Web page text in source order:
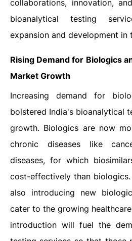
collaborations, innovation,
bioanalytical testing
expansion and development in
Rising Demand for Biologics
Market Growth
Increasing demand for
bolstered India's bioanalytical
growth. Biologics are now
chronic diseases like
diseases, for which
cost-effectively than
also introducing new
cater to the growing
introduction will fuel the